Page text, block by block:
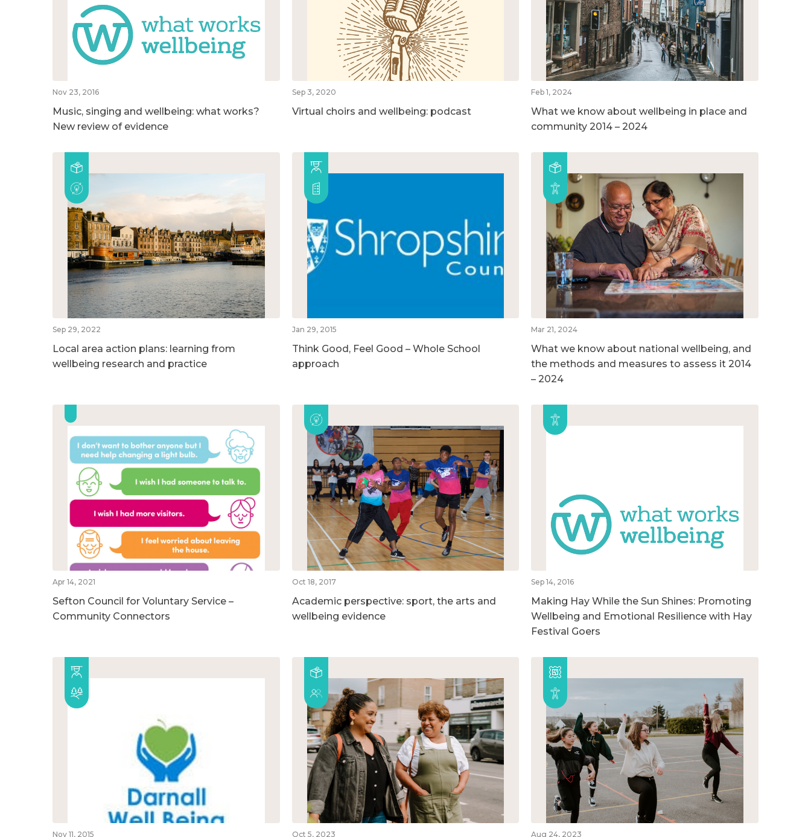
Nov 23, 2016
Music, singing and wellbeing: what works?
New review of evidence
Sep 3, 2020
Virtual choirs and wellbeing: podcast
Feb 1, 2024
What we know about wellbeing in place and
community 2014 – 2024
Sep 29, 2022
Local area action plans: learning from
wellbeing research and practice
Jan 29, 2015
Think Good, Feel Good – Whole School
approach
Mar 21, 2024
What we know about national wellbeing, and
the methods and measures to assess it 2014
– 2024
Apr 14, 2021
Sefton Council for Voluntary Service –
Community Connectors
Oct 18, 2017
Academic perspective: sport, the arts and
wellbeing evidence
Sep 14, 2016
Making Hay While the Sun Shines: Promoting
Wellbeing and Emotional Resilience with Hay
Festival Goers
Nov 11, 2015 Oct 5, 2023 Aug 24, 2023